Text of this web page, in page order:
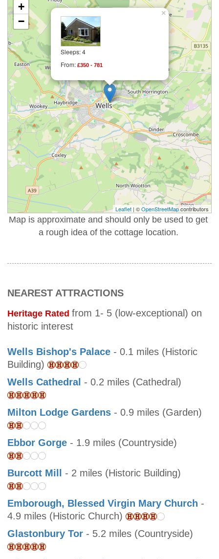
Sleeps: 4
From: £350 - 781
×
+
−
Leaflet | ©OpenStreetMapcontributors
Map is approximate and should only be used to get
a rough idea of the cottage location.
NEAREST ATTRACTIONS
Heritage Rated from 1- 5 (low-exceptional) on
historic interest
Wells Bishop's Palace - 0.1 miles (Historic
Building)
Wells Cathedral - 0.2 miles (Cathedral)
Milton Lodge Gardens - 0.9 miles (Garden)
Ebbor Gorge - 1.9 miles (Countryside)
Burcott Mill - 2 miles (Historic Building)
Emborough, Blessed Virgin Mary Church -
4.9 miles (Historic Church)
Glastonbury Tor - 5.2 miles (Countryside)